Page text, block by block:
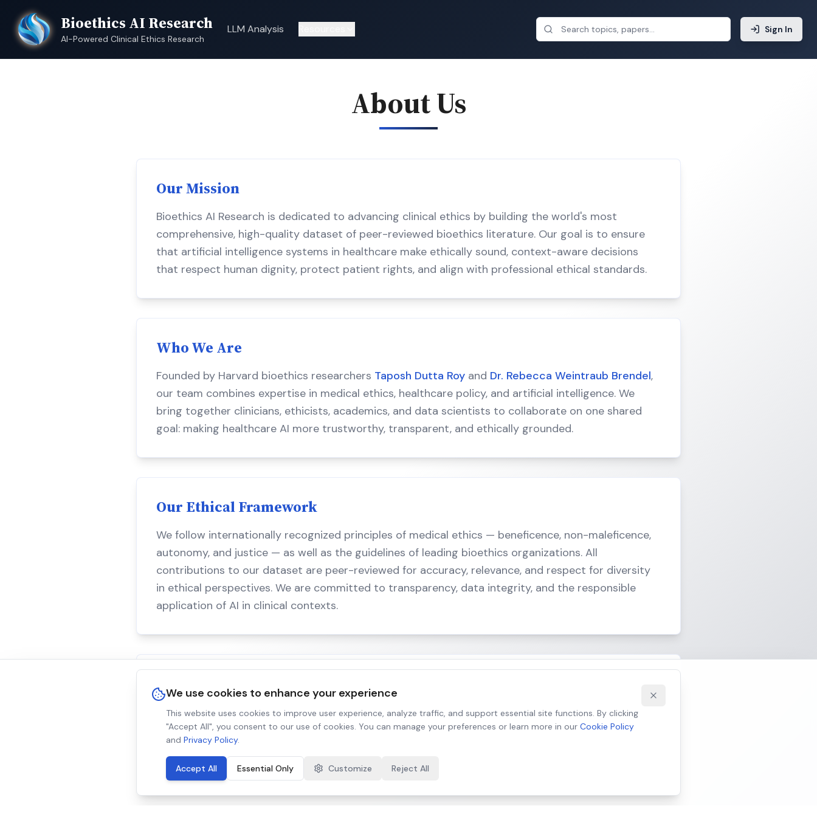
Bioethics AI Research
AI-Powered Clinical Ethics Research
LLM Analysis Sign In
About Us
Our Mission
Bioethics AI Research is dedicated to advancing clinical ethics by building the world's most
comprehensive, high-quality dataset of peer-reviewed bioethics literature. Our goal is to ensure
that artificial intelligence systems in healthcare make ethically sound, context-aware decisions
that respect human dignity, protect patient rights, and align with professional ethical standards.
Who We Are
Founded by Harvard bioethics researchers Taposh Dutta Roy and Dr. Rebecca Weintraub Brendel,
our team combines expertise in medical ethics, healthcare policy, and artificial intelligence. We
bring together clinicians, ethicists, academics, and data scientists to collaborate on one shared
goal: making healthcare AI more trustworthy, transparent, and ethically grounded.
Our Ethical Framework
We follow internationally recognized principles of medical ethics — beneficence, non-maleficence,
autonomy, and justice — as well as the guidelines of leading bioethics organizations. All
contributions to our dataset are peer-reviewed for accuracy, relevance, and respect for diversity
in ethical perspectives. We are committed to transparency, data integrity, and the responsible
application of AI in clinical contexts.
Why It Matters
Healthcare AI will shape decisions that directly affect lives. By curating and validating ethically
robust data, we help safeguard against bias, protect vulnerable populations, and promote fairness
in medical decision-making.
We use cookies to enhance your experience
This website uses cookies to improve user experience, analyze traffic, and support essential site functions. By clicking
"Accept All", you consent to our use of cookies. You can manage your preferences or learn more in our Cookie Policy
and Privacy Policy.
Accept All Essential Only Customize Reject All